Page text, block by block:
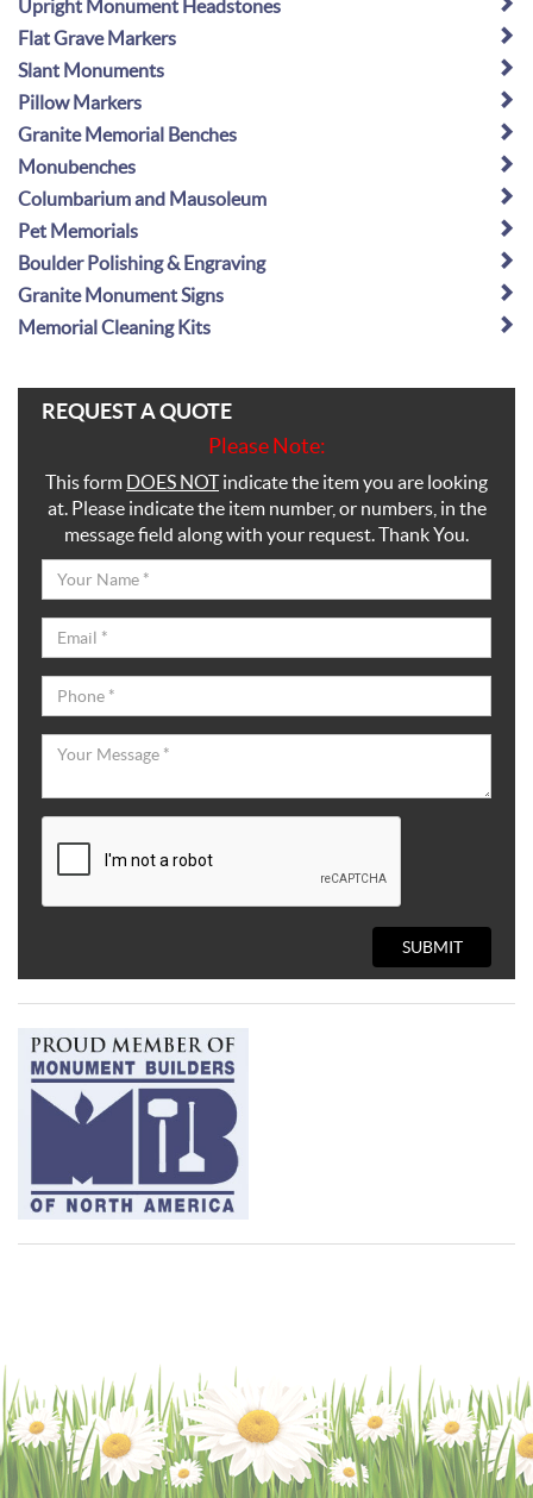
Upright Monument Headstones
Flat Grave Markers
Slant Monuments
Pillow Markers
Granite Memorial Benches
Monubenches
Columbarium and Mausoleum
Pet Memorials
Boulder Polishing & Engraving
Granite Monument Signs
Memorial Cleaning Kits
REQUEST A QUOTE
Please Note:
This form DOES NOTindicate the item you are looking
at. Please indicate the item number, or numbers, in the
message field along with your request. Thank You.
SUBMIT